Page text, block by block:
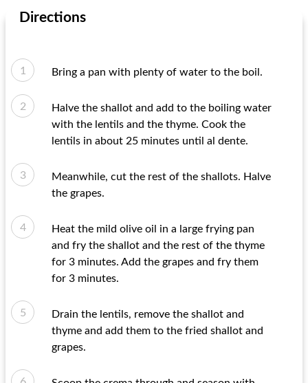
Directions
Bring a pan with plenty of water to the boil.
Halve the shallot and add to the boiling water
with the lentils and the thyme. Cook the
lentils in about 25 minutes until al dente.
Meanwhile, cut the rest of the shallots. Halve
the grapes.
Heat the mild olive oil in a large frying pan
and fry the shallot and the rest of the thyme
for 3 minutes. Add the grapes and fry them
for 3 minutes.
Drain the lentils, remove the shallot and
thyme and add them to the fried shallot and
grapes.